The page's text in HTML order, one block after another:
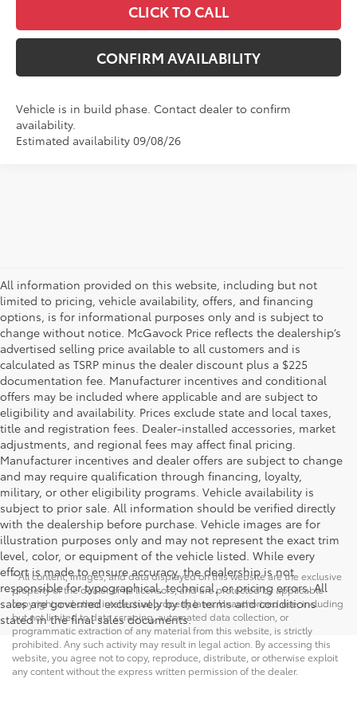
CLICK TO CALL
CONFIRM AVAILABILITY
Vehicle is in build phase. Contact dealer to confirm
availability.
Estimated availability 09/08/26
All information provided on this website, including but not
limited to pricing, vehicle availability, offers, and financing
options, is for informational purposes only and is subject to
change without notice. McGavock Price reflects the dealership’s
advertised selling price available to all customers and is
calculated as TSRP minus the dealer discount plus a $225
documentation fee. Manufacturer incentives and conditional
offers may be included where applicable and are subject to
eligibility and availability. Prices exclude state and local taxes,
title and registration fees. Dealer-installed accessories, market
adjustments, and regional fees may affect final pricing.
Manufacturer incentives and dealer offers are subject to change
and may require qualification through financing, loyalty,
military, or other eligibility programs. Vehicle availability is
subject to prior sale. All information should be verified directly
with the dealership before purchase. Vehicle images are for
illustration purposes only and may not represent the exact trim
level, color, or equipment of the vehicle listed. While every
effort is made to ensure accuracy, the dealership is not
responsible for typographical, technical, or pricing errors. All
sales are governed exclusively by the terms and conditions
stated in the final sales documents.
* All content, images, and data displayed on this website are the exclusive
property of the dealer or its licensors, and are protected by applicable
copyright and other intellectual property laws. Unauthorized use, including
but not limited to data scraping, automated data collection, or
programmatic extraction of any material from this website, is strictly
prohibited. Any such activity may result in legal action. By accessing this
website, you agree not to copy, reproduce, distribute, or otherwise exploit
any content without the express written permission of the dealer.